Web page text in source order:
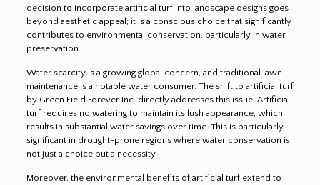
decision to incorporate artificial turf into landscape designs goes
beyond aesthetic appeal; it is a conscious choice that significantly
contributes to environmental conservation, particularly in water
preservation.
Water scarcity is a growing global concern, and traditional lawn
maintenance is a notable water consumer. The shift to artificial turf
by Green Field Forever Inc. directly addresses this issue. Artificial
turf requires no watering to maintain its lush appearance, which
results in substantial water savings over time. This is particularly
significant in drought-prone regions where water conservation is
not just a choice but a necessity.
Moreover, the environmental benefits of artificial turf extend to